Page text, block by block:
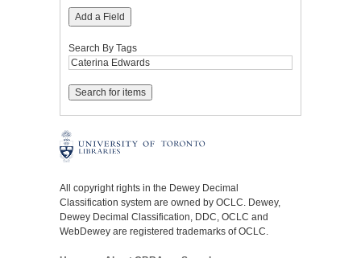
Add a Field
Search By Tags
All copyright rights in the Dewey Decimal
Classification system are owned by OCLC. Dewey,
Dewey Decimal Classification, DDC, OCLC and
WebDewey are registered trademarks of OCLC.